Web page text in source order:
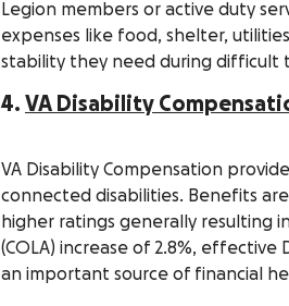
Legion members or active duty
expenses like food, shelter,
stability they need during difficult
4. VA Disability
VA Disability Compensation
connected disabilities. Benefits
higher ratings generally resulting
(COLA) increase of 2.8%,
an important source of financial